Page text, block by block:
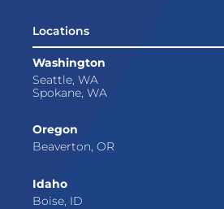
Locations
Washington
Seattle, WA
Spokane, WA
Oregon
Beaverton, OR
Idaho
Boise, ID